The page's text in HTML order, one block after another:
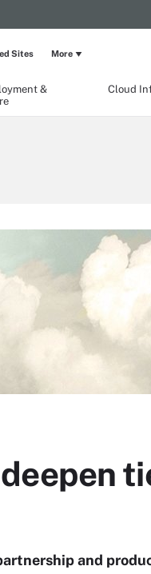
&
Cloud
Sites More
and